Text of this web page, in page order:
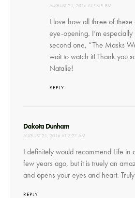
AUGUST 21, 2016 AT 9:59 PM
I love how all three of
eye-opening. I’m especially
second one, “The Masks
wait to watch it! Thank you
Natalie!
REPLY
Dakota Dunham
AUGUST 21, 2016 AT 7:27 AM
I definitely would recommend Life in
few years ago, but it is truely an
and opens your eyes and heart.
REPLY